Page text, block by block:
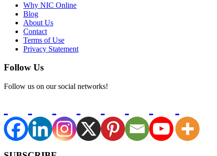
Why NIC Online
Blog
About Us
Contact
Terms of Use
Privacy Statement
Follow Us
Follow us on our social networks!